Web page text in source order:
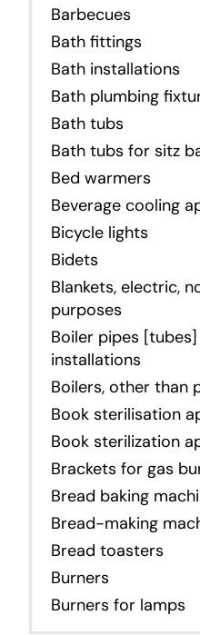
Barbecues
Bath fittings
Bath installations
Bath plumbing
Bath tubs
Bath tubs for sitz
Bed warmers
Beverage cooling
Bicycle lights
Bidets
Blankets, electric,
purposes
Boiler pipes
installations
Boilers, other than
Book sterilisation
Book sterilization
Brackets for gas
Bread baking
Bread-making
Bread toasters
Burners
Burners for lamps